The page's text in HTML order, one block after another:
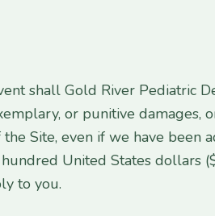
shall Gold River Pediatric
or punitive
Site, even if we have
United States dollars
to you.